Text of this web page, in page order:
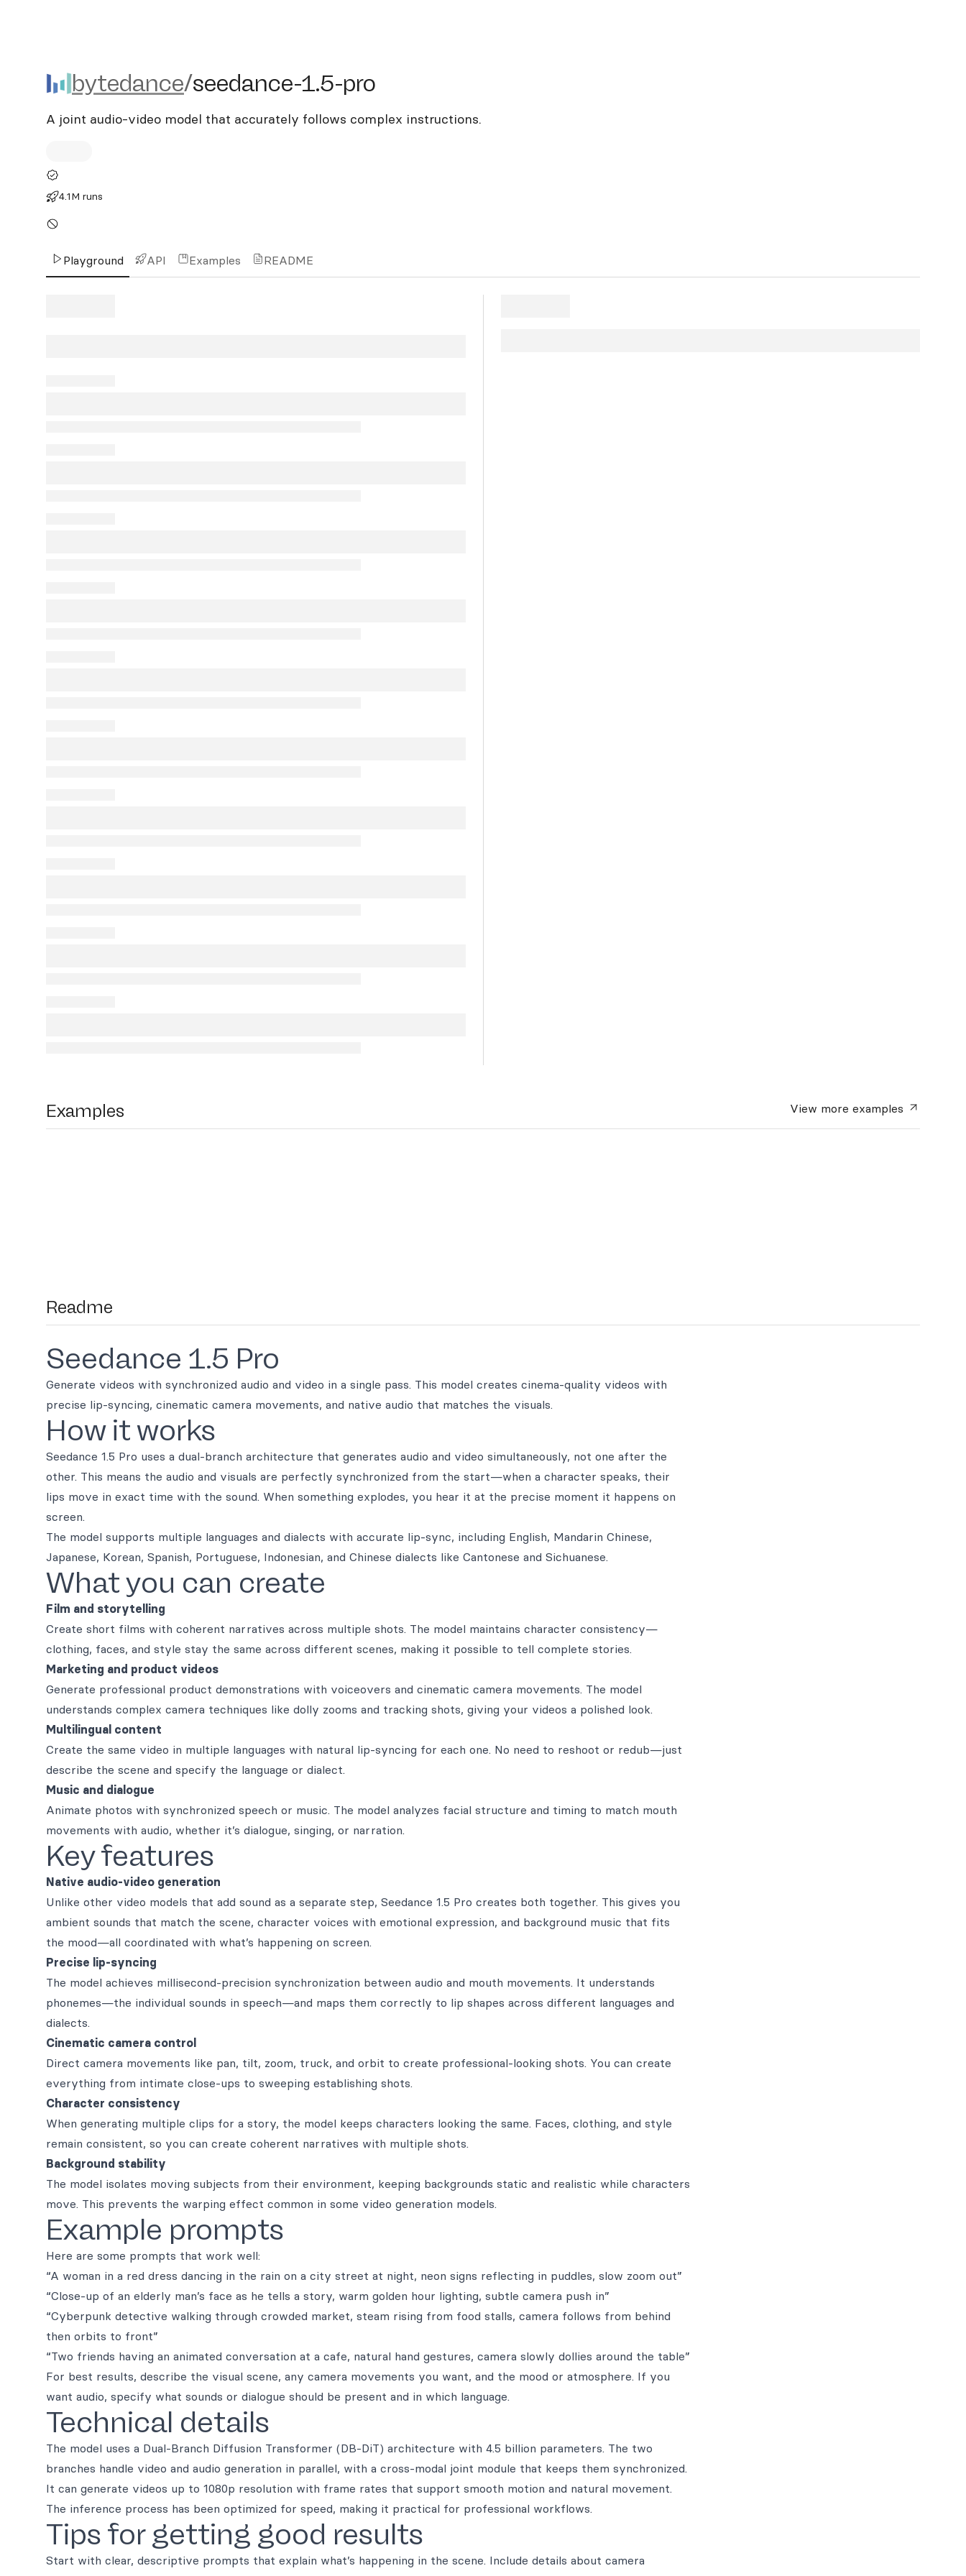
bytedance/seedance-1.5-pro
bytedance/seedance-1.5-pro
A joint audio-video model that accurately follows complex instructions.
4.1M runs
Playground API Examples README
Examples View moreexamples
Readme
Seedance 1.5 Pro
Generate videos with synchronized audio and video in a single pass. This model creates cinema-quality videos with
precise lip-syncing, cinematic camera movements, and native audio that matches the visuals.
How it works
Seedance 1.5 Pro uses a dual-branch architecture that generates audio and video simultaneously, not one after the
other. This means the audio and visuals are perfectly synchronized from the start—when a character speaks, their
lips move in exact time with the sound. When something explodes, you hear it at the precise moment it happens on
screen.
The model supports multiple languages and dialects with accurate lip-sync, including English, Mandarin Chinese,
Japanese, Korean, Spanish, Portuguese, Indonesian, and Chinese dialects like Cantonese and Sichuanese.
What you can create
Film and storytelling
Create short films with coherent narratives across multiple shots. The model maintains character consistency—
clothing, faces, and style stay the same across different scenes, making it possible to tell complete stories.
Marketing and product videos
Generate professional product demonstrations with voiceovers and cinematic camera movements. The model
understands complex camera techniques like dolly zooms and tracking shots, giving your videos a polished look.
Multilingual content
Create the same video in multiple languages with natural lip-syncing for each one. No need to reshoot or redub—just
describe the scene and specify the language or dialect.
Music and dialogue
Animate photos with synchronized speech or music. The model analyzes facial structure and timing to match mouth
movements with audio, whether it’s dialogue, singing, or narration.
Key features
Native audio-video generation
Unlike other video models that add sound as a separate step, Seedance 1.5 Pro creates both together. This gives you
ambient sounds that match the scene, character voices with emotional expression, and background music that fits
the mood—all coordinated with what’s happening on screen.
Precise lip-syncing
The model achieves millisecond-precision synchronization between audio and mouth movements. It understands
phonemes—the individual sounds in speech—and maps them correctly to lip shapes across different languages and
dialects.
Cinematic camera control
Direct camera movements like pan, tilt, zoom, truck, and orbit to create professional-looking shots. You can create
everything from intimate close-ups to sweeping establishing shots.
Character consistency
When generating multiple clips for a story, the model keeps characters looking the same. Faces, clothing, and style
remain consistent, so you can create coherent narratives with multiple shots.
Background stability
The model isolates moving subjects from their environment, keeping backgrounds static and realistic while characters
move. This prevents the warping effect common in some video generation models.
Example prompts
Here are some prompts that work well:
“A woman in a red dress dancing in the rain on a city street at night, neon signs reflecting in puddles, slow zoom out”
“Close-up of an elderly man’s face as he tells a story, warm golden hour lighting, subtle camera push in”
“Cyberpunk detective walking through crowded market, steam rising from food stalls, camera follows from behind
then orbits to front”
“Two friends having an animated conversation at a cafe, natural hand gestures, camera slowly dollies around the table”
For best results, describe the visual scene, any camera movements you want, and the mood or atmosphere. If you
want audio, specify what sounds or dialogue should be present and in which language.
Technical details
The model uses a Dual-Branch Diffusion Transformer (DB-DiT) architecture with 4.5 billion parameters. The two
branches handle video and audio generation in parallel, with a cross-modal joint module that keeps them synchronized.
It can generate videos up to 1080p resolution with frame rates that support smooth motion and natural movement.
The inference process has been optimized for speed, making it practical for professional workflows.
Tips for getting good results
Start with clear, descriptive prompts that explain what’s happening in the scene. Include details about camera